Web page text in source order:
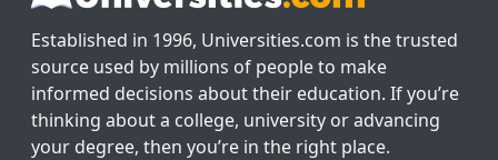
Established in 1996, Universities.com is the trusted
source used by millions of people to make
informed decisions about their education. If you’re
thinking about a college, university or advancing
your degree, then you’re in the right place.